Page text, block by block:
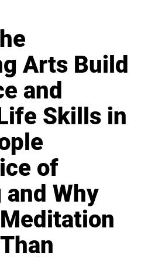
Arts Build
and
Skills in
of
Why